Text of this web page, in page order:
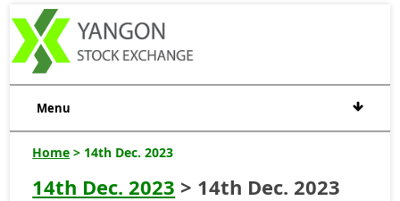
Menu
Home > 14th Dec. 2023
14th Dec. 2023 > 14th Dec. 2023